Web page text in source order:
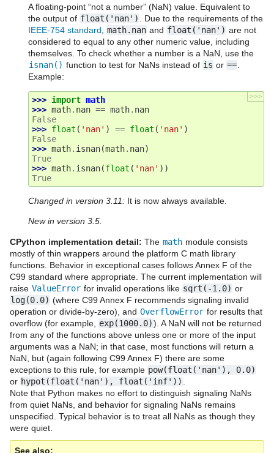
A floating-point “not a number” (NaN) value. Equivalent to
the output of float('nan')
. Due to the requirements of the
IEEE-754 standard
math.nan and float('nan') are not
considered to equal to any other numeric value, including
themselves. To check whether a number is a NaN, use the
isnan() function to test for NaNs instead of is or ==
Example:
>>>
>>> import math
>>> math. nan == math. nan
False
>>> float ( 'nan' ) == float ( 'nan' )
False
>>> math. isnan(math. nan)
True
>>> math. isnan(float ( 'nan' ))
True
Changed in version 3.11: It is now always available.
New in version 3.5.
CPython implementation detail: The math module consists
mostly of thin wrappers around the platform C math library
functions. Behavior in exceptional cases follows Annex F of the
C99 standard where appropriate. The current implementation will
raise ValueError for invalid operations like sqrt(-1.0) or
log(0.0) (where C99 Annex F recommends signaling invalid
operation or divide-by-zero), and OverflowError for results that
overflow (for example,
exp(1000.0)). A NaN will not be returned
from any of the functions above unless one or more of the input
arguments was a NaN; in that case, most functions will return a
NaN, but (again following C99 Annex F) there are some
exceptions to this rule, for example pow(float('nan'),
0.0)
or hypot(float('nan'), float('inf'))
Note that Python makes no effort to distinguish signaling NaNs
from quiet NaNs, and behavior for signaling NaNs remains
unspecified. Typical behavior is to treat all NaNs as though they
were quiet.
See also